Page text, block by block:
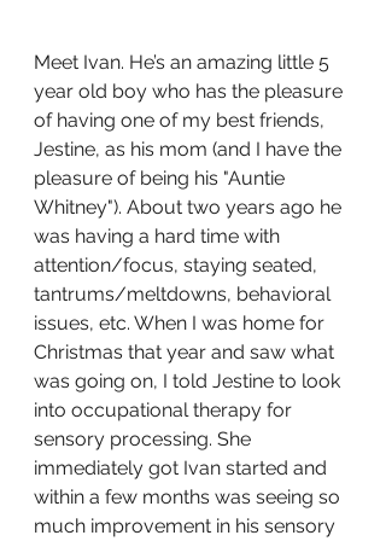
Meet Ivan. He’s an amazing little 5
year old boy who has the pleasure
of having one of my best friends,
Jestine, as his mom (and I have the
pleasure of being his "Auntie
Whitney"). About two years ago he
was having a hard time with
attention/focus, staying seated,
tantrums/meltdowns, behavioral
issues, etc. When I was home for
Christmas that year and saw what
was going on, I told Jestine to look
into occupational therapy for
sensory processing. She
immediately got Ivan started and
within a few months was seeing so
much improvement in his sensory